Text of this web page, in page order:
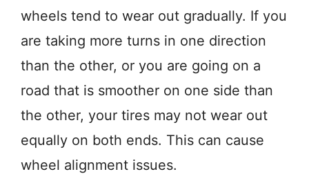
wheels tend to wear out gradually. If you
are taking more turns in one direction
than the other, or you are going on a
road that is smoother on one side than
the other, your tires may not wear out
equally on both ends. This can cause
wheel alignment issues.